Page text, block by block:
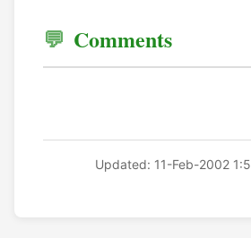
Comments
Updated: 11-Feb-2002